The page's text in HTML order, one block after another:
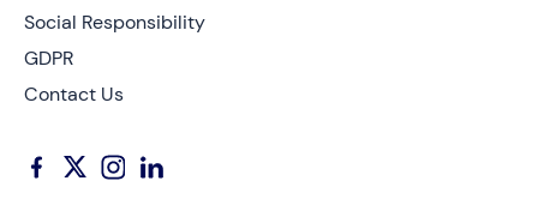
Social Responsibility
GDPR
Contact Us